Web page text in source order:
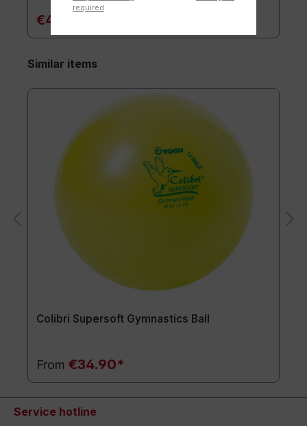
€47.90*
Similar items
Colibri Supersoft Gymnastics Ball
From €34.90*
Service hotline
required